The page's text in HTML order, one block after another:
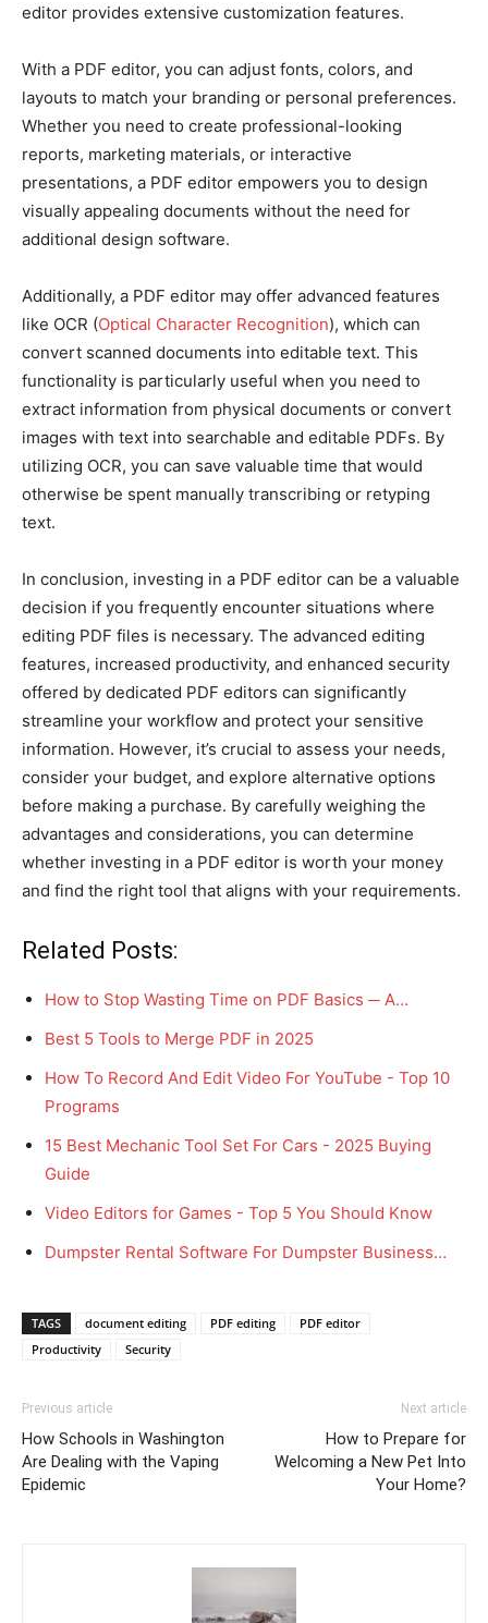
editor provides extensive customization features.
With a PDF editor, you can adjust fonts, colors, and
layouts to match your branding or personal preferences.
Whether you need to create professional-looking
reports, marketing materials, or interactive
presentations, a PDF editor empowers you to design
visually appealing documents without the need for
additional design software.
Additionally, a PDF editor may offer advanced features
like OCR (Optical Character Recognition), which can
convert scanned documents into editable text. This
functionality is particularly useful when you need to
extract information from physical documents or convert
images with text into searchable and editable PDFs. By
utilizing OCR, you can save valuable time that would
otherwise be spent manually transcribing or retyping
text.
In conclusion, investing in a PDF editor can be a valuable
decision if you frequently encounter situations where
editing PDF files is necessary. The advanced editing
features, increased productivity, and enhanced security
offered by dedicated PDF editors can significantly
streamline your workflow and protect your sensitive
information. However, it’s crucial to assess your needs,
consider your budget, and explore alternative options
before making a purchase. By carefully weighing the
advantages and considerations, you can determine
whether investing in a PDF editor is worth your money
and find the right tool that aligns with your requirements.
Related Posts:
How to Stop Wasting Time on PDF Basics ─ A…
Best 5 Tools to Merge PDF in 2025
How To Record And Edit Video For YouTube - Top 10
Programs
15 Best Mechanic Tool Set For Cars - 2025 Buying
Guide
Video Editors for Games - Top 5 You Should Know
Dumpster Rental Software For Dumpster Business…
TAGS document editing PDF editing
PDF editor
Productivity
Security
Previous article
How Schools in Washington
Are Dealing with the Vaping
Epidemic
Next article
How to Prepare for
Welcoming a New Pet Into
Your Home?